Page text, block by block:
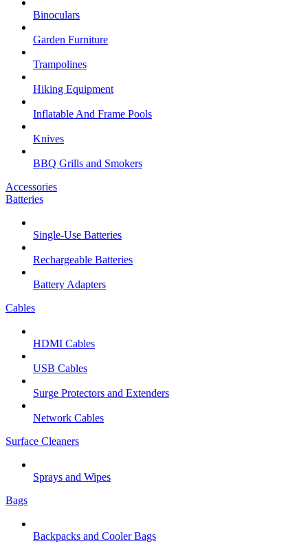
Binoculars
Garden Furniture
Trampolines
Hiking Equipment
Inflatable And Frame Pools
Knives
BBQ Grills and Smokers
Accessories
Batteries
Single-Use Batteries
Rechargeable Batteries
Battery Adapters
Cables
HDMI Cables
USB Cables
Surge Protectors and Extenders
Network Cables
Surface Cleaners
Sprays and Wipes
Bags
Backpacks and Cooler Bags